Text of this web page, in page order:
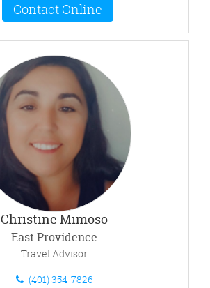
Contact Online
Christine Mimoso
East Providence
Travel Advisor
(401) 354-7826